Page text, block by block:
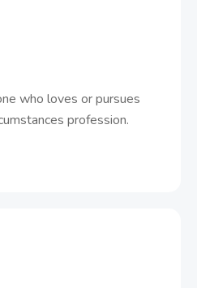
who loves or pursues
profession.